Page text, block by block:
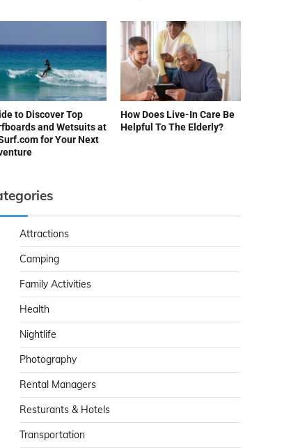
to Discover Top
and Wetsuits at
for Your Next
How Does Live-In Care Be
Helpful To The Elderly?
Attractions
Camping
Family Activities
Health
Nightlife
Photography
Rental Managers
Resturants & Hotels
Transportation